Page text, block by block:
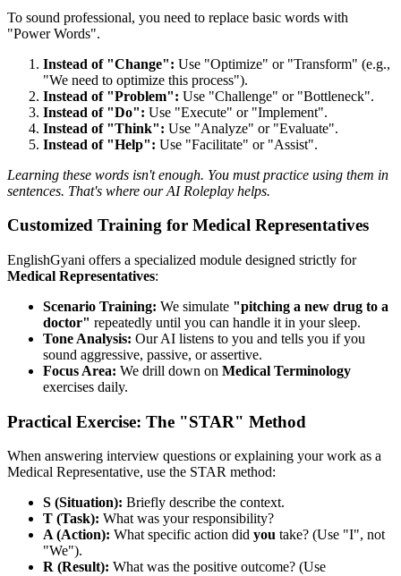
To sound professional, you need to replace basic words with
"Power Words".
Instead of "Change": Use "Optimize" or "Transform" (e.g.,
"We need to optimize this process").
Instead of "Problem": Use "Challenge" or "Bottleneck".
Instead of "Do": Use "Execute" or "Implement".
Instead of "Think": Use "Analyze" or "Evaluate".
Instead of "Help": Use "Facilitate" or "Assist".
Learning these words isn't enough. You must practice using them in
sentences. That's where our AI Roleplay helps.
Customized Training for Medical Representatives
EnglishGyani offers a specialized module designed strictly for
Medical Representatives:
Scenario Training: We simulate "pitching a new drug to a
doctor" repeatedly until you can handle it in your sleep.
Tone Analysis: Our AI listens to you and tells you if you
sound aggressive, passive, or assertive.
Focus Area: We drill down on Medical Terminology
exercises daily.
Practical Exercise: The "STAR" Method
When answering interview questions or explaining your work as a
Medical Representative, use the STAR method:
S (Situation): Briefly describe the context.
T (Task): What was your responsibility?
A (Action): What specific action did you take? (Use "I", not
"We").
R (Result): What was the positive outcome? (Use